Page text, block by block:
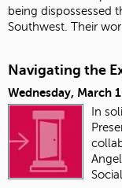
being dispossessed
Southwest. Their
Navigating the
Wednesday, March
In